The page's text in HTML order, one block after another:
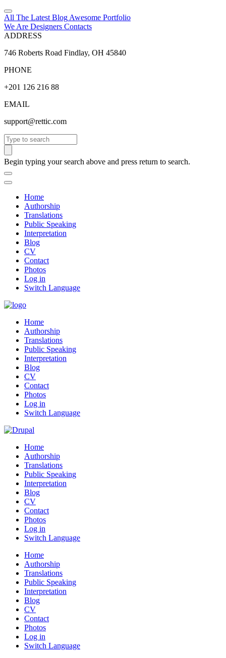
All The Latest Blog Awesome Portfolio
We Are Designers Contacts
ADDRESS
746 Roberts Road Findlay, OH 45840
PHONE
+201 126 216 88
EMAIL
support@rettic.com
Search
Begin typing your search above and press return to search.
Home
Authorship
Translations
Public Speaking
Interpretation
Blog
CV
Contact
Photos
Log in
Switch Language
Home
Authorship
Translations
Public Speaking
Interpretation
Blog
CV
Contact
Photos
Log in
Switch Language
Home
Authorship
Translations
Public Speaking
Interpretation
Blog
CV
Contact
Photos
Log in
Switch Language
Home
Authorship
Translations
Public Speaking
Interpretation
Blog
CV
Contact
Photos
Log in
Switch Language